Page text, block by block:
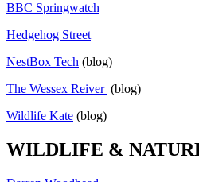
BBC Springwatch
Hedgehog Street
NestBox Tech (blog)
The Wessex Reiver (blog)
Wildlife Kate (blog)
WILDLIFE &